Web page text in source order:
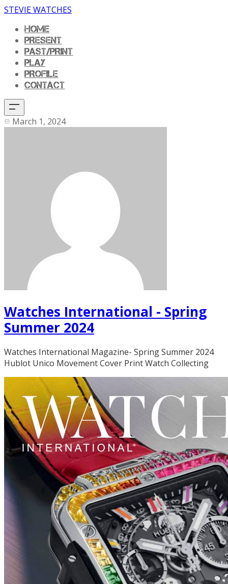
STEVIE WATCHES
HOME
PRESENT
PAST/PRINT
PLAY
PROFILE
CONTACT
March 1, 2024
Watches International - Spring
Summer 2024
Watches International Magazine- Spring Summer 2024
Hublot Unico Movement Cover Print Watch Collecting